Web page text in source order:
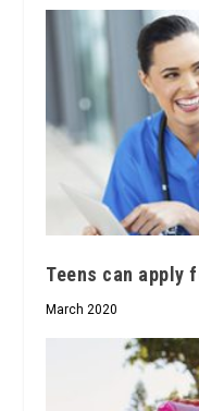
Teens can apply
March 2020